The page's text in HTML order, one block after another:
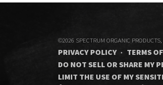
©2026 SPECTRUM ORGANIC PRODUCTS,
PRIVACY POLICY TERMS
DO NOT SELL OR SHARE MY
LIMIT THE USE OF MY